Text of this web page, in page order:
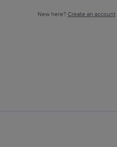
New here? Create an account